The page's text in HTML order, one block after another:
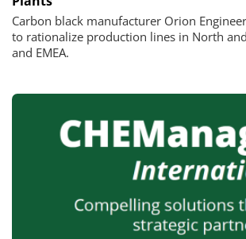
Carbon black manufacturer Orion
to rationalize production lines in North
and EMEA.